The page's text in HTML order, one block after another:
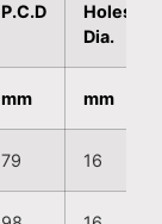
P.C.D
Holes
Dia.
mm mm
79 16